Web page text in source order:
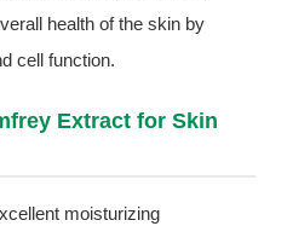
health of the skin by
cell function.
Extract for Skin
moisturizing